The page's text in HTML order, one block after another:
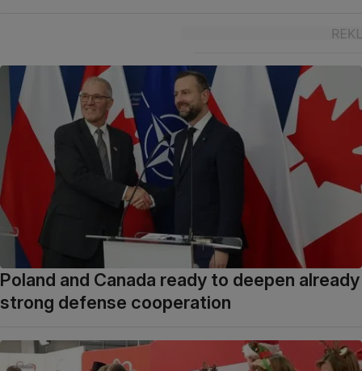
Poland and Canada ready to deepen already
strong defense cooperation